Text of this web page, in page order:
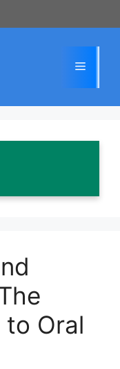
Menu
to Oral